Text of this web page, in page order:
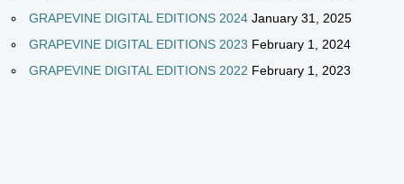
GRAPEVINE DIGITAL EDITIONS 2024 January 31, 2025
GRAPEVINE DIGITAL EDITIONS 2023 February 1, 2024
GRAPEVINE DIGITAL EDITIONS 2022 February 1, 2023